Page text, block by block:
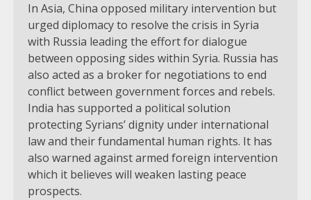
In Asia, China opposed military intervention but
urged diplomacy to resolve the crisis in Syria
with Russia leading the effort for dialogue
between opposing sides within Syria. Russia has
also acted as a broker for negotiations to end
conflict between government forces and rebels.
India has supported a political solution
protecting Syrians’ dignity under international
law and their fundamental human rights. It has
also warned against armed foreign intervention
which it believes will weaken lasting peace
prospects.